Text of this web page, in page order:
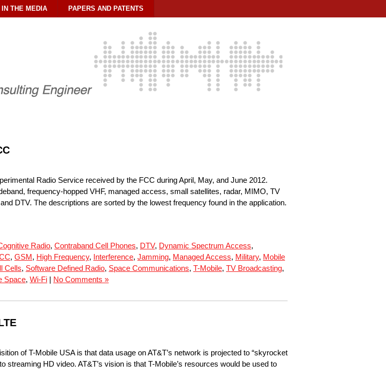
IN THE MEDIA PAPERS AND PATENTS
Radio Service received by the FCC during April, May, and June 2012.
frequency-hopped VHF, managed access, small satellites, radar, MIMO, TV
DTV. The descriptions are sorted by the lowest frequency found in the application.
Radio, Contraband Cell Phones, DTV, Dynamic Spectrum Access,
, GSM, High Frequency, Interference, Jamming, Managed Access, Military, Mobile
Cells, Software Defined Radio, Space Communications, T-Mobile, TV Broadcasting,
Space, Wi-Fi | No Comments »
of T-Mobile USA is that data usage on AT&T’s network is projected to “skyrocket
streaming HD video. AT&T’s vision is that T-Mobile’s resources would be used to